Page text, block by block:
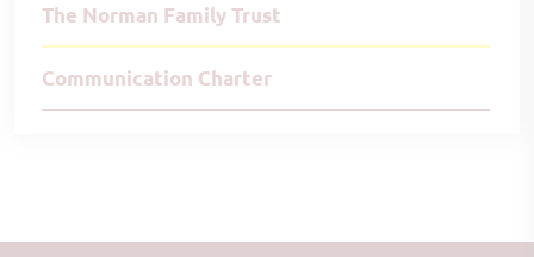
The Norman Family Trust
Communication Charter